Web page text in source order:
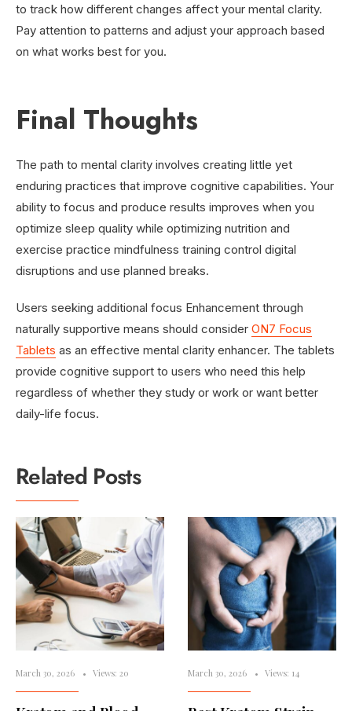
to track how different changes affect your mental clarity.
Pay attention to patterns and adjust your approach based
on what works best for you.
Final Thoughts
The path to mental clarity involves creating little yet
enduring practices that improve cognitive capabilities. Your
ability to focus and produce results improves when you
optimize sleep quality while optimizing nutrition and
exercise practice mindfulness training control digital
disruptions and use planned breaks.
Users seeking additional focus Enhancement through
naturally supportive means should consider ON7 Focus
Tablets as an effective mental clarity enhancer. The tablets
provide cognitive support to users who need this help
regardless of whether they study or work or want better
daily-life focus.
Related Posts
March 30, 2026 • Views: 20 March 30, 2026 • Views: 14